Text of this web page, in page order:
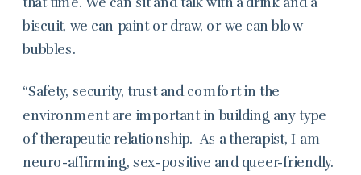
biscuit, we can paint or draw, or we can blow
bubbles.
“Safety, security, trust and comfort in the
environment are important in building any type
of therapeutic relationship. As a therapist, I am
neuro-affirming, sex-positive and queer-friendly.